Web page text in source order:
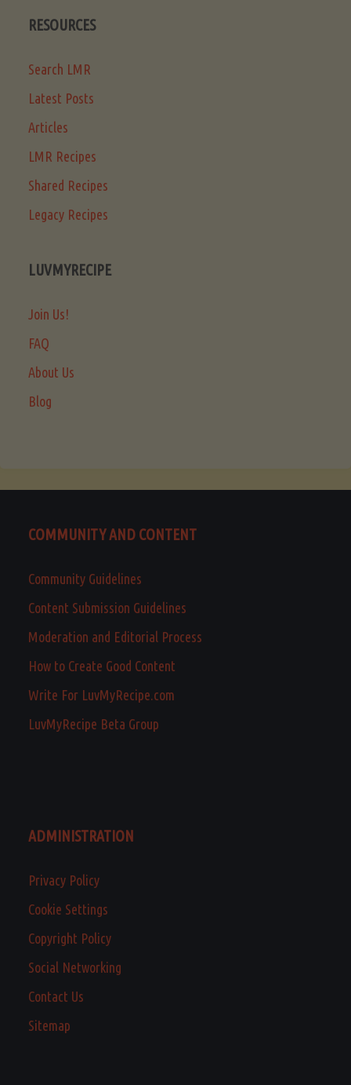
RESOURCES
Search LMR
Latest Posts
Articles
LMR Recipes
Shared Recipes
Legacy Recipes
LUVMYRECIPE
Join Us!
FAQ
About Us
Blog
COMMUNITY AND CONTENT
Community Guidelines
Content Submission Guidelines
Moderation and Editorial Process
How to Create Good Content
Write For LuvMyRecipe.com
LuvMyRecipe Beta Group
ADMINISTRATION
Privacy Policy
Cookie Settings
Copyright Policy
Social Networking
Contact Us
Sitemap